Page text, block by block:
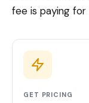
fee is paying for
GET PRICING